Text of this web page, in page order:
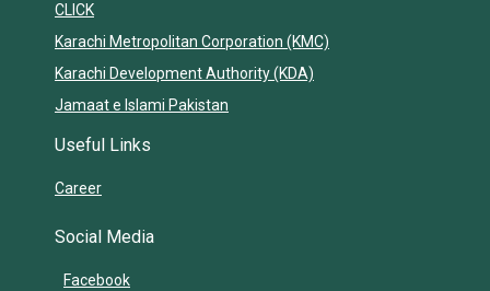
CLICK
Karachi Metropolitan Corporation (KMC)
Karachi Development Authority (KDA)
Jamaat e Islami Pakistan
Useful Links
Career
Social Media
Facebook